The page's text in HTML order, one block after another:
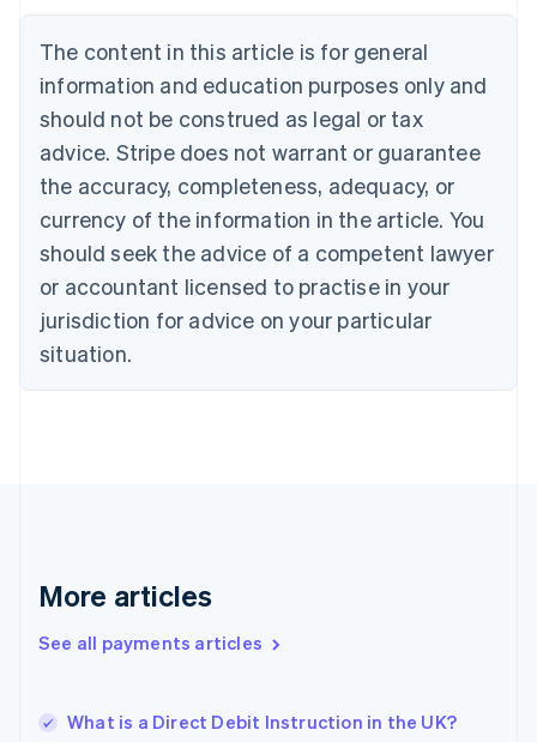
The content in this article is for general
information and education purposes only and
should not be construed as legal or tax
advice. Stripe does not warrant or guarantee
the accuracy, completeness, adequacy, or
currency of the information in the article. You
should seek the advice of a competent lawyer
or accountant licensed to practise in your
jurisdiction for advice on your particular
situation.
More articles
See all payments articles
What is a Direct Debit Instruction in the UK?
English
Canada
Croatia
EnglishItaliano
Cyprus
English
Czech Republic
English
English
Estonia
English
Finland
EnglishSvenska
English
English简体中文
India